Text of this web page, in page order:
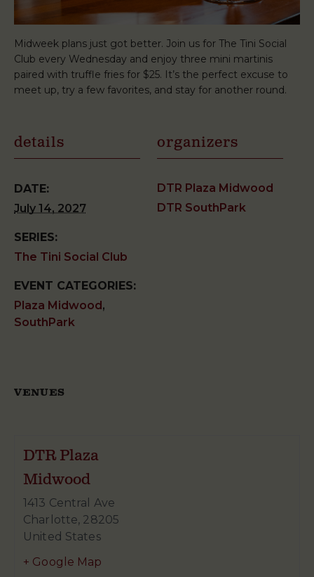
Midweek plans just got better. Join us for The Tini Social
Club every Wednesday and enjoy three mini martinis
paired with truffle fries for $25. It’s the perfect excuse to
meet up, try a few favorites, and stay for another round.
details
DATE:
July 14, 2027
SERIES:
The Tini Social Club
EVENT CATEGORIES:
Plaza Midwood ,
SouthPark
organizers
DTR Plaza Midwood
DTR SouthPark
VENUES
DTR Plaza
Midwood
1413 Central Ave
Charlotte, 28205
United States
+ Google Map